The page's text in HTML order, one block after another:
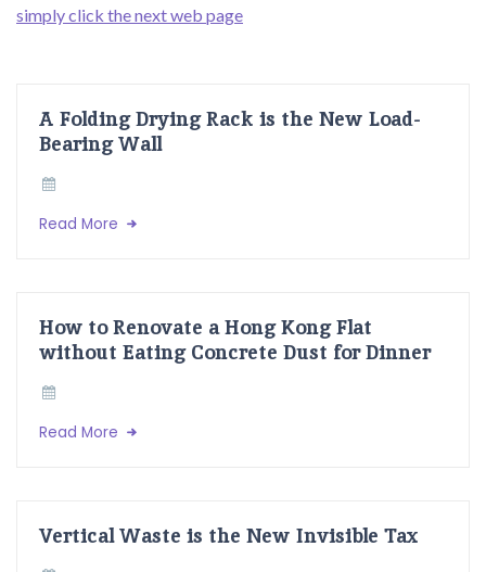
simply click the next web page
A Folding Drying Rack is the New Load-
Bearing Wall
Read More
How to Renovate a Hong Kong Flat
without Eating Concrete Dust for Dinner
Read More
Vertical Waste is the New Invisible Tax